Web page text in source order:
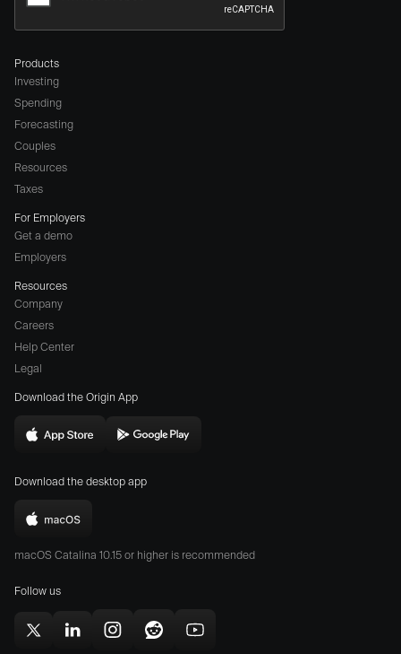
Products
Investing
Spending
Forecasting
Couples
Resources
Taxes
For Employers
Get a demo
Employers
Resources
Company
Careers
(opens
a
window)
Help Center
Legal
Download the Origin App
Download
on
App
Store
in
window)
Download
Store
window)
Download the desktop app
Download
Origin
Mac
macOS Catalina 10.15 or higher is recommended
Follow us
FollowFollowFollowFollowSubscribe